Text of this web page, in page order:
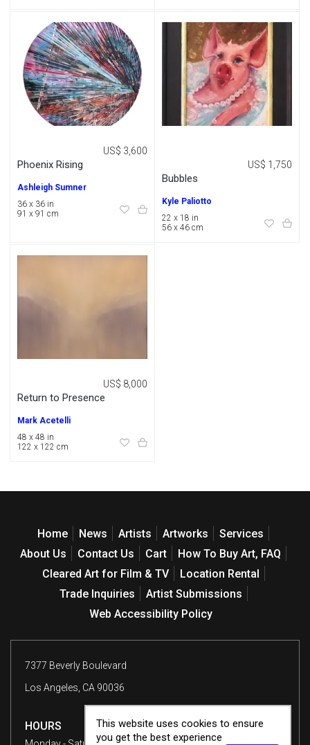
Phoenix Rising
US$ 3,600
Ashleigh Sumner
36 x 36 in
91 x 91 cm
Bubbles
US$ 1,750
Kyle Paliotto
22 x 18 in
56 x 46 cm
Return to Presence
US$ 8,000
Mark Acetelli
48 x 48 in
122 x 122 cm
Home News Artists Artworks
Services
About Us
Contact Us Cart
How To Buy Art, FAQ
Cleared Art for Film & TV
Location Rental
Trade Inquiries
Artist Submissions
Web Accessibility Policy
7377 Beverly Boulevard
Los Angeles, CA 90036
HOURS
This website uses cookies to ensure
you get the best experience